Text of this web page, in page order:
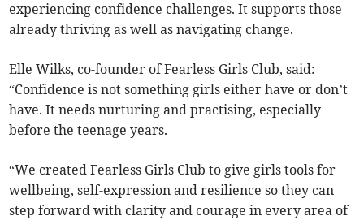
experiencing confidence challenges. It supports those
already thriving as well as navigating change.
Elle Wilks, co-founder of Fearless Girls Club, said:
“Confidence is not something girls either have or don’t
have. It needs nurturing and practising, especially
before the teenage years.
“We created Fearless Girls Club to give girls tools for
wellbeing, self-expression and resilience so they can
step forward with clarity and courage in every area of